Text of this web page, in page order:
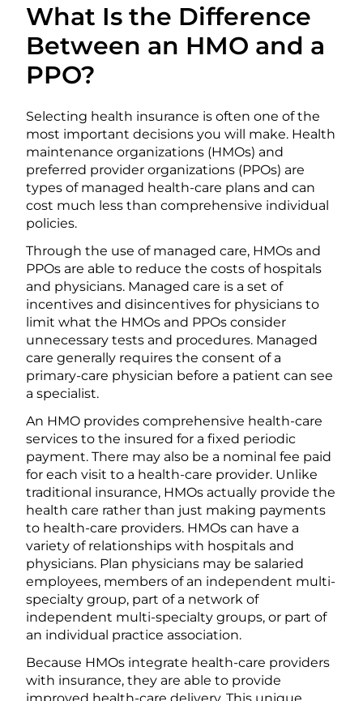
What Is the Difference
Between an HMO and a
PPO?
Selecting health insurance is often one of the
most important decisions you will make. Health
maintenance organizations (HMOs) and
preferred provider organizations (PPOs) are
types of managed health-care plans and can
cost much less than comprehensive individual
policies.
Through the use of managed care, HMOs and
PPOs are able to reduce the costs of hospitals
and physicians. Managed care is a set of
incentives and disincentives for physicians to
limit what the HMOs and PPOs consider
unnecessary tests and procedures. Managed
care generally requires the consent of a
primary-care physician before a patient can see
a specialist.
An HMO provides comprehensive health-care
services to the insured for a fixed periodic
payment. There may also be a nominal fee paid
for each visit to a health-care provider. Unlike
traditional insurance, HMOs actually provide the
health care rather than just making payments
to health-care providers. HMOs can have a
variety of relationships with hospitals and
physicians. Plan physicians may be salaried
employees, members of an independent multi-
specialty group, part of a network of
independent multi-specialty groups, or part of
an individual practice association.
Because HMOs integrate health-care providers
with insurance, they are able to provide